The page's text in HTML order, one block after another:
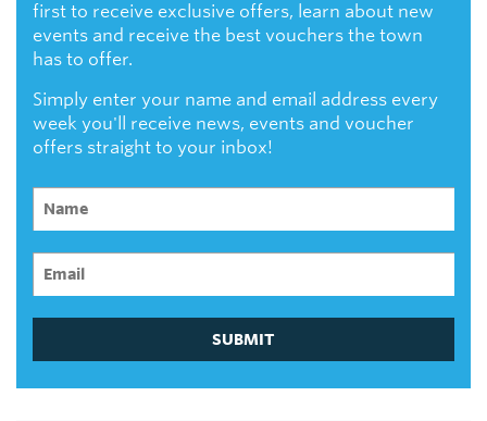
first to receive exclusive offers, learn about new
events and receive the best vouchers the town
has to offer.
Simply enter your name and email address every
week you'll receive news, events and voucher
offers straight to your inbox!
SUBMIT